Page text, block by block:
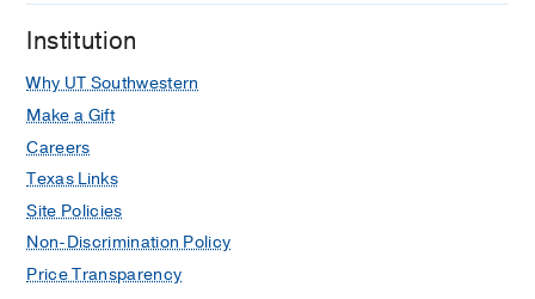
Institution
Why UT Southwestern
Make a Gift
Careers
Texas Links
Site Policies
Non-Discrimination Policy
Price Transparency